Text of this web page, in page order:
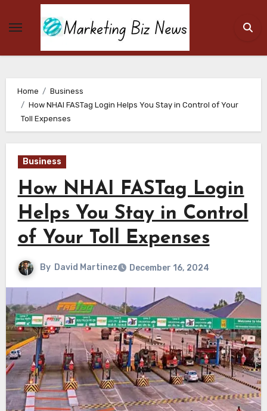
Home
Business
How NHAI FASTag Login Helps You Stay in Control of Your
Toll Expenses
Business
How NHAI FASTag Login
Helps You Stay in Control
of Your Toll Expenses
By David Martinez December 16, 2024